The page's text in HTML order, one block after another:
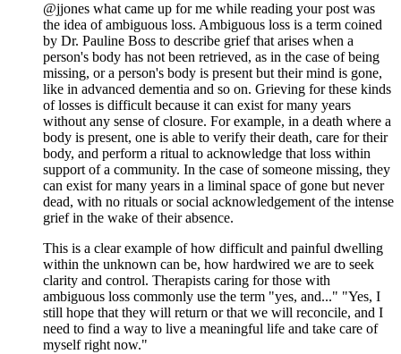
@jjones what came up for me while reading your post was
the idea of ambiguous loss. Ambiguous loss is a term coined
by Dr. Pauline Boss to describe grief that arises when a
person's body has not been retrieved, as in the case of being
missing, or a person's body is present but their mind is gone,
like in advanced dementia and so on. Grieving for these kinds
of losses is difficult because it can exist for many years
without any sense of closure. For example, in a death where a
body is present, one is able to verify their death, care for their
body, and perform a ritual to acknowledge that loss within
support of a community. In the case of someone missing, they
can exist for many years in a liminal space of gone but never
dead, with no rituals or social acknowledgement of the intense
grief in the wake of their absence.
This is a clear example of how difficult and painful dwelling
within the unknown can be, how hardwired we are to seek
clarity and control. Therapists caring for those with
ambiguous loss commonly use the term "yes, and..." "Yes, I
still hope that they will return or that we will reconcile, and I
need to find a way to live a meaningful life and take care of
myself right now."